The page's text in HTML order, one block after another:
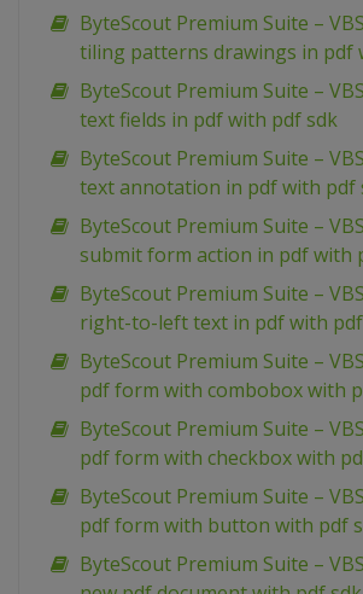
ByteScout Premium Suite –
tiling patterns drawings in pdf
ByteScout Premium Suite –
text fields in pdf with pdf sdk
ByteScout Premium Suite –
text annotation in pdf with pdf
ByteScout Premium Suite –
submit form action in pdf with
ByteScout Premium Suite –
right-to-left text in pdf with
ByteScout Premium Suite –
pdf form with combobox with
ByteScout Premium Suite –
pdf form with checkbox with
ByteScout Premium Suite –
pdf form with button with pdf
ByteScout Premium Suite –